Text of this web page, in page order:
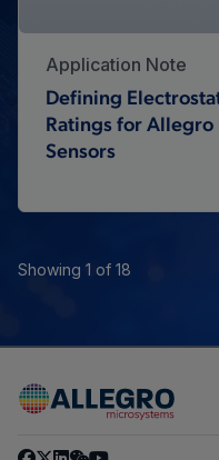
Application Note
Defining
Ratings for
Sensors
Showing 1 of 18